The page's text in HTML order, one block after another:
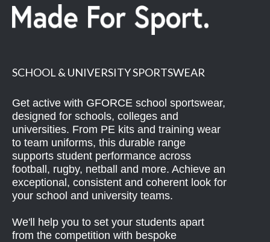
SCHOOL & UNIVERSITY SPORTSWEAR
Get active with GFORCE school sportswear,
designed for schools, colleges and
universities. From PE kits and training wear
to team uniforms, this durable range
supports student performance across
football, rugby, netball and more. Achieve an
exceptional, consistent and coherent look for
your school and university teams.
We'll help you to set your students apart
from the competition with bespoke